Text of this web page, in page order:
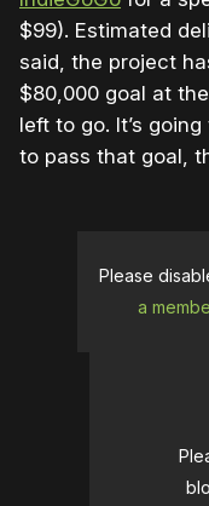
$99). Estimated
said, the project
$80,000 goal at
left to go. It’s
to pass that goal,
Please
a